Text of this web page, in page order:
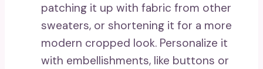
patching it up with fabric from other
sweaters, or shortening it for a more
modern cropped look. Personalize it
with embellishments, like buttons or